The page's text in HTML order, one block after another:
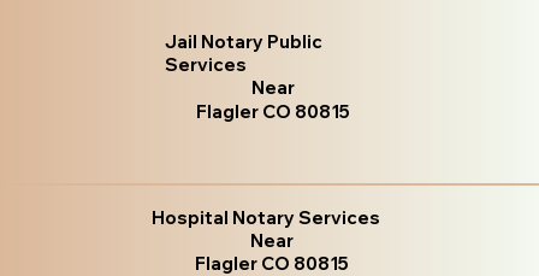
Jail Notary Public
Services
Near
Flagler CO 80815
Hospital Notary Services
Near
Flagler CO 80815